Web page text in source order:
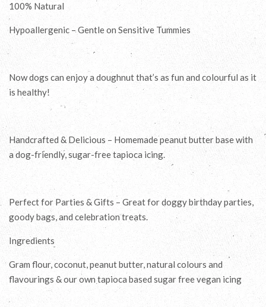
100% Natural
Hypoallergenic – Gentle on Sensitive Tummies
Now dogs can enjoy a doughnut that’s as fun and colourful as it
is healthy!
Handcrafted & Delicious – Homemade peanut butter base with
a dog-friendly, sugar-free tapioca icing.
Perfect for Parties & Gifts – Great for doggy birthday parties,
goody bags, and celebration treats.
Ingredients
Gram flour, coconut, peanut butter, natural colours and
flavourings & our own tapioca based sugar free vegan icing